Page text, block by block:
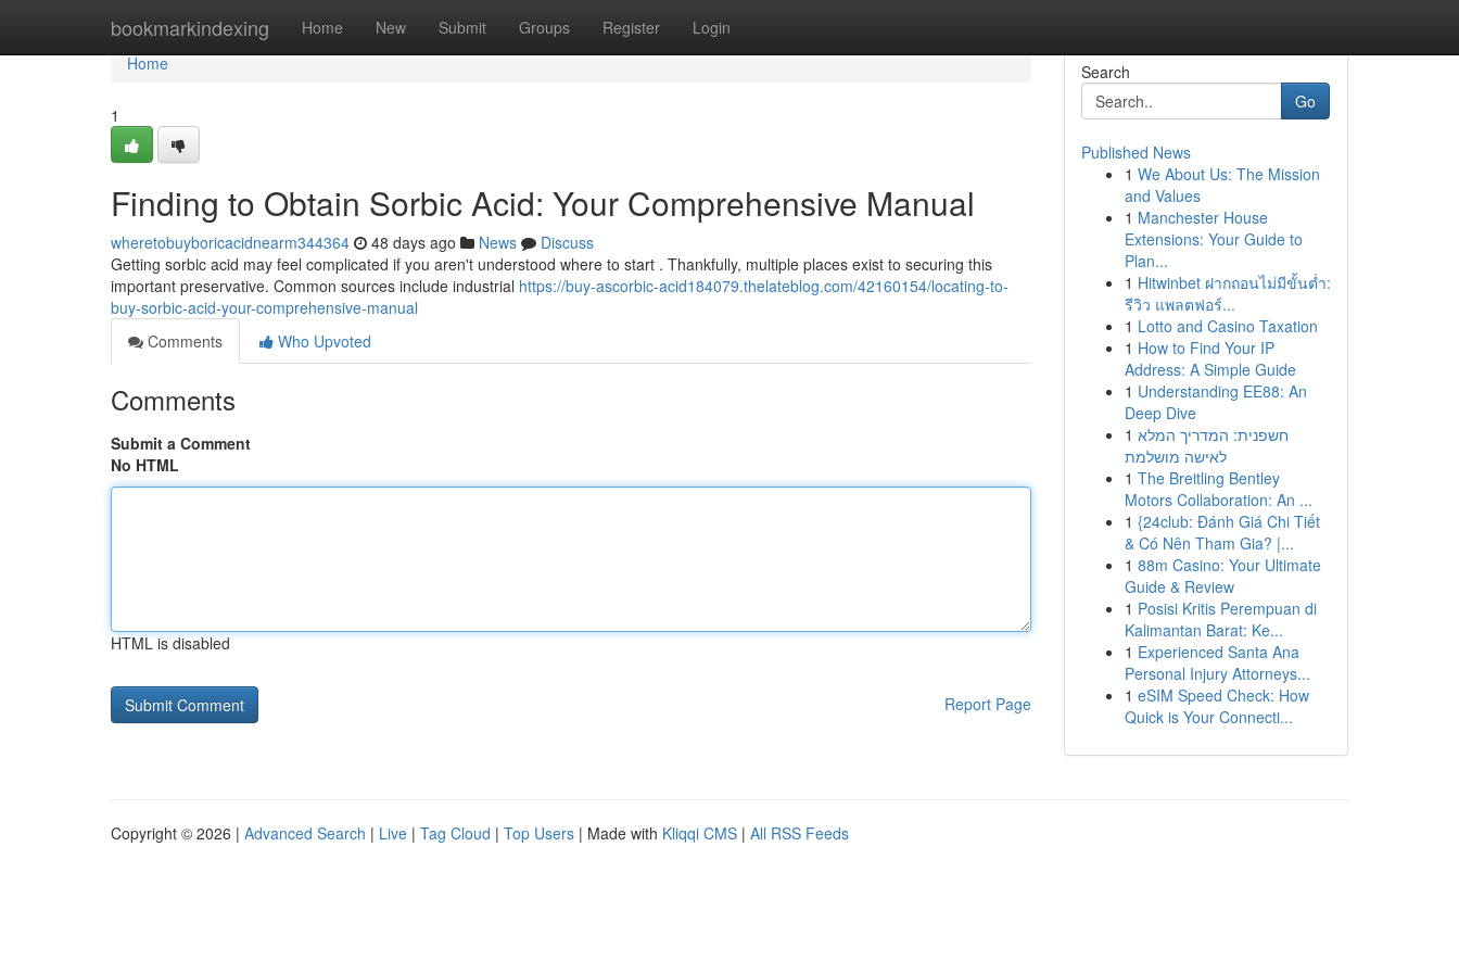
bookmarkindexing Home New Submit Groups Register Login
Home
Home
1
Finding to Obtain Sorbic Acid: Your Comprehensive Manual
wheretobuyboricacidnearm344364 48 days ago News
Discuss
Getting sorbic acid may feel complicated if you aren't understood where to start . Thankfully, multiple places exist to securing this
important preservative. Common sources include industrial https://buy-ascorbic-acid184079.thelateblog.com/42160154/locating-to-
buy-sorbic-acid-your-comprehensive-manual
Comments
Who Upvoted
Comments
Submit a Comment
No HTML
HTML is disabled
Report Page
Search
Go
Published News
1 We About Us: The Mission
and Values
1 Manchester House
Extensions: Your Guide to
Plan...
1 Hitwinbet ฝากถอนไม่มีขั้นต่ำ:
รีวิว แพลตฟอร์...
1 Lotto and Casino Taxation
1 How to Find Your IP
Address: A Simple Guide
1 Understanding EE88: An
Deep Dive
1 חשפנית: המדריך המלא
לאישה מושלמת
1 The Breitling Bentley
Motors Collaboration: An ...
1 {24club: Đánh Giá Chi Tiết
& Có Nên Tham Gia? |...
1 88m Casino: Your Ultimate
Guide & Review
1 Posisi Kritis Perempuan di
Kalimantan Barat: Ke...
1 Experienced Santa Ana
Personal Injury Attorneys...
1 eSIM Speed Check: How
Quick is Your Connecti...
Copyright © 2026 | Advanced Search | Live | Tag Cloud | Top Users | Made with Kliqqi CMS | All RSS Feeds